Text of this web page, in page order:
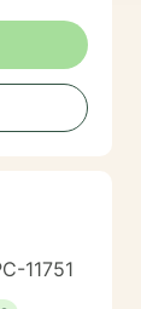
safe,
11751